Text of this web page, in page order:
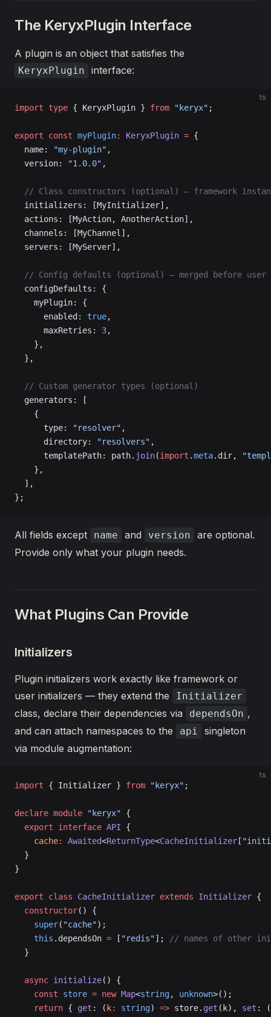
The KeryxPlugin Interface
A plugin is an object that satisfies the
KeryxPlugin interface:
ts
import type { KeryxPlugin } from "keryx" ;
export const myPlugin: KeryxPlugin = {
  name:
"my-plugin" ,
  version:
"1.0.0" ,
// Class constructors (optional) — framework
  initializers: [MyInitializer],
  actions: [MyAction, AnotherAction],
  channels: [MyChannel],
  servers: [MyServer],
// Config defaults (optional) — merged before user
  configDefaults: {
    myPlugin: {
      enabled:
true,
      maxRetries:
3,
    },
  },
  // Custom generator types (optional)
  generators: [
    {
      type:
"resolver" ,
      directory:
"resolvers" ,
      templatePath: path.
join(import .meta.dir,
    },
  ],
};
All fields except name and version
are optional.
Provide only what your plugin needs.
What Plugins Can Provide
Initializers
Plugin initializers work exactly like framework or
user initializers — they extend the
Initializer
class, declare their dependencies via dependsOn ,
and can attach namespaces to the
api
singleton
via module augmentation:
ts
import { Initializer } from "keryx" ;
declare module "keryx" {
  export
interface API {
    cache
: Awaited<ReturnType<CacheInitializer [
  }
}
export class CacheInitializer extends Initializer {
  constructor
() {
    super
( "cache");
    this
.dependsOn = [ "redis"];
// names of other
  }
  async
initialize() {
    const
store = new Map<string, unknown>();
    return
{ get : ( k: string) => store. get (k), set : (